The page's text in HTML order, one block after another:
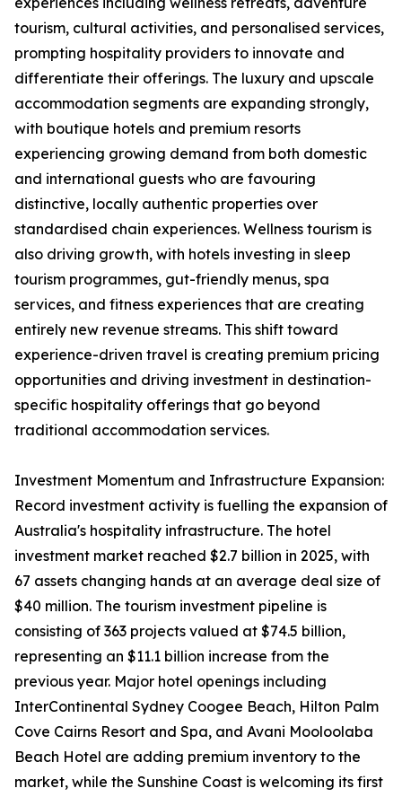
tourism, cultural activities, and personalised services,
prompting hospitality providers to innovate and
differentiate their offerings. The luxury and upscale
accommodation segments are expanding strongly,
with boutique hotels and premium resorts
experiencing growing demand from both domestic
and international guests who are favouring
distinctive, locally authentic properties over
standardised chain experiences. Wellness tourism is
also driving growth, with hotels investing in sleep
tourism programmes, gut-friendly menus, spa
services, and fitness experiences that are creating
entirely new revenue streams. This shift toward
experience-driven travel is creating premium pricing
opportunities and driving investment in destination-
specific hospitality offerings that go beyond
traditional accommodation services.
Investment Momentum and Infrastructure Expansion:
Record investment activity is fuelling the expansion of
Australia's hospitality infrastructure. The hotel
investment market reached $2.7 billion in 2025, with
67 assets changing hands at an average deal size of
$40 million. The tourism investment pipeline is
consisting of 363 projects valued at $74.5 billion,
representing an $11.1 billion increase from the
previous year. Major hotel openings including
InterContinental Sydney Coogee Beach, Hilton Palm
Cove Cairns Resort and Spa, and Avani Mooloolaba
Beach Hotel are adding premium inventory to the
market, while the Sunshine Coast is welcoming its first